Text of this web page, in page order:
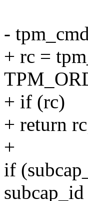
-
+ rc =
+ if (rc)
+ return
+
if